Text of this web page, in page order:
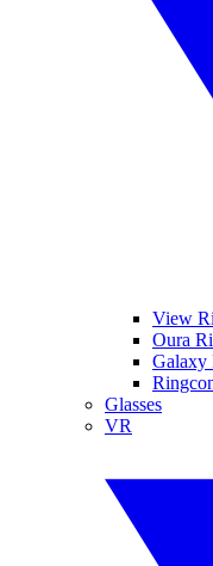
View
Oura
Galaxy
Glasses
VR